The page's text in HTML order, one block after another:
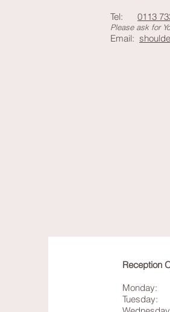
Tel: 0113
Please ask for
Email:
Reception